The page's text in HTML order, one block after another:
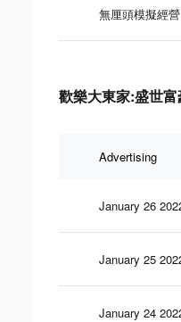
無厘頭模擬經營
歡樂大東家:盛世
Advertising
January 26
January 25
January 24